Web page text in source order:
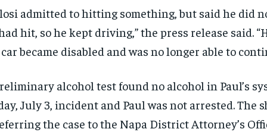
admitted to hitting something, but said he did
hit, so he kept driving,” the press release said.
became disabled and was no longer able to
alcohol test found no alcohol in Paul’s
July 3, incident and Paul was not arrested. The
the case to the Napa District Attorney’s